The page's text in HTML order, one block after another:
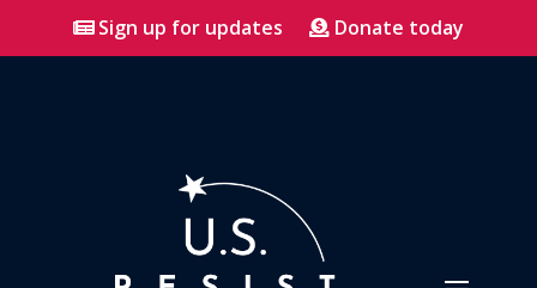
Sign up for updates Donate today